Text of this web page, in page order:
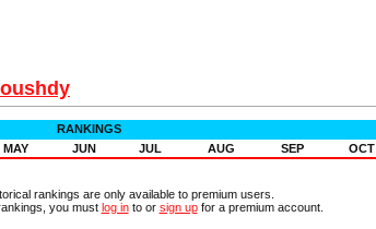
RANKINGS
MAY JUN JUL AUG SEP OCT
rankings are only available to premium users.
you must log into or sign upfor a premium account.